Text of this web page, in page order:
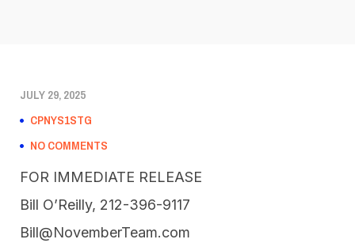
JULY 29, 2025
CPNYS1STG
NO COMMENTS
FOR IMMEDIATE RELEASE
Bill O’Reilly, 212-396-9117
Bill@NovemberTeam.com